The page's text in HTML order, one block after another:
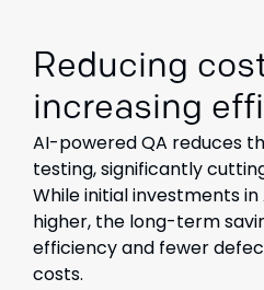
Reducing
increasing
AI-powered QA reduces
testing, significantly
While initial investments
higher, the long-term
efficiency and fewer
costs.